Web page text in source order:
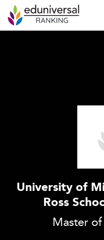
University of
Ross
Master